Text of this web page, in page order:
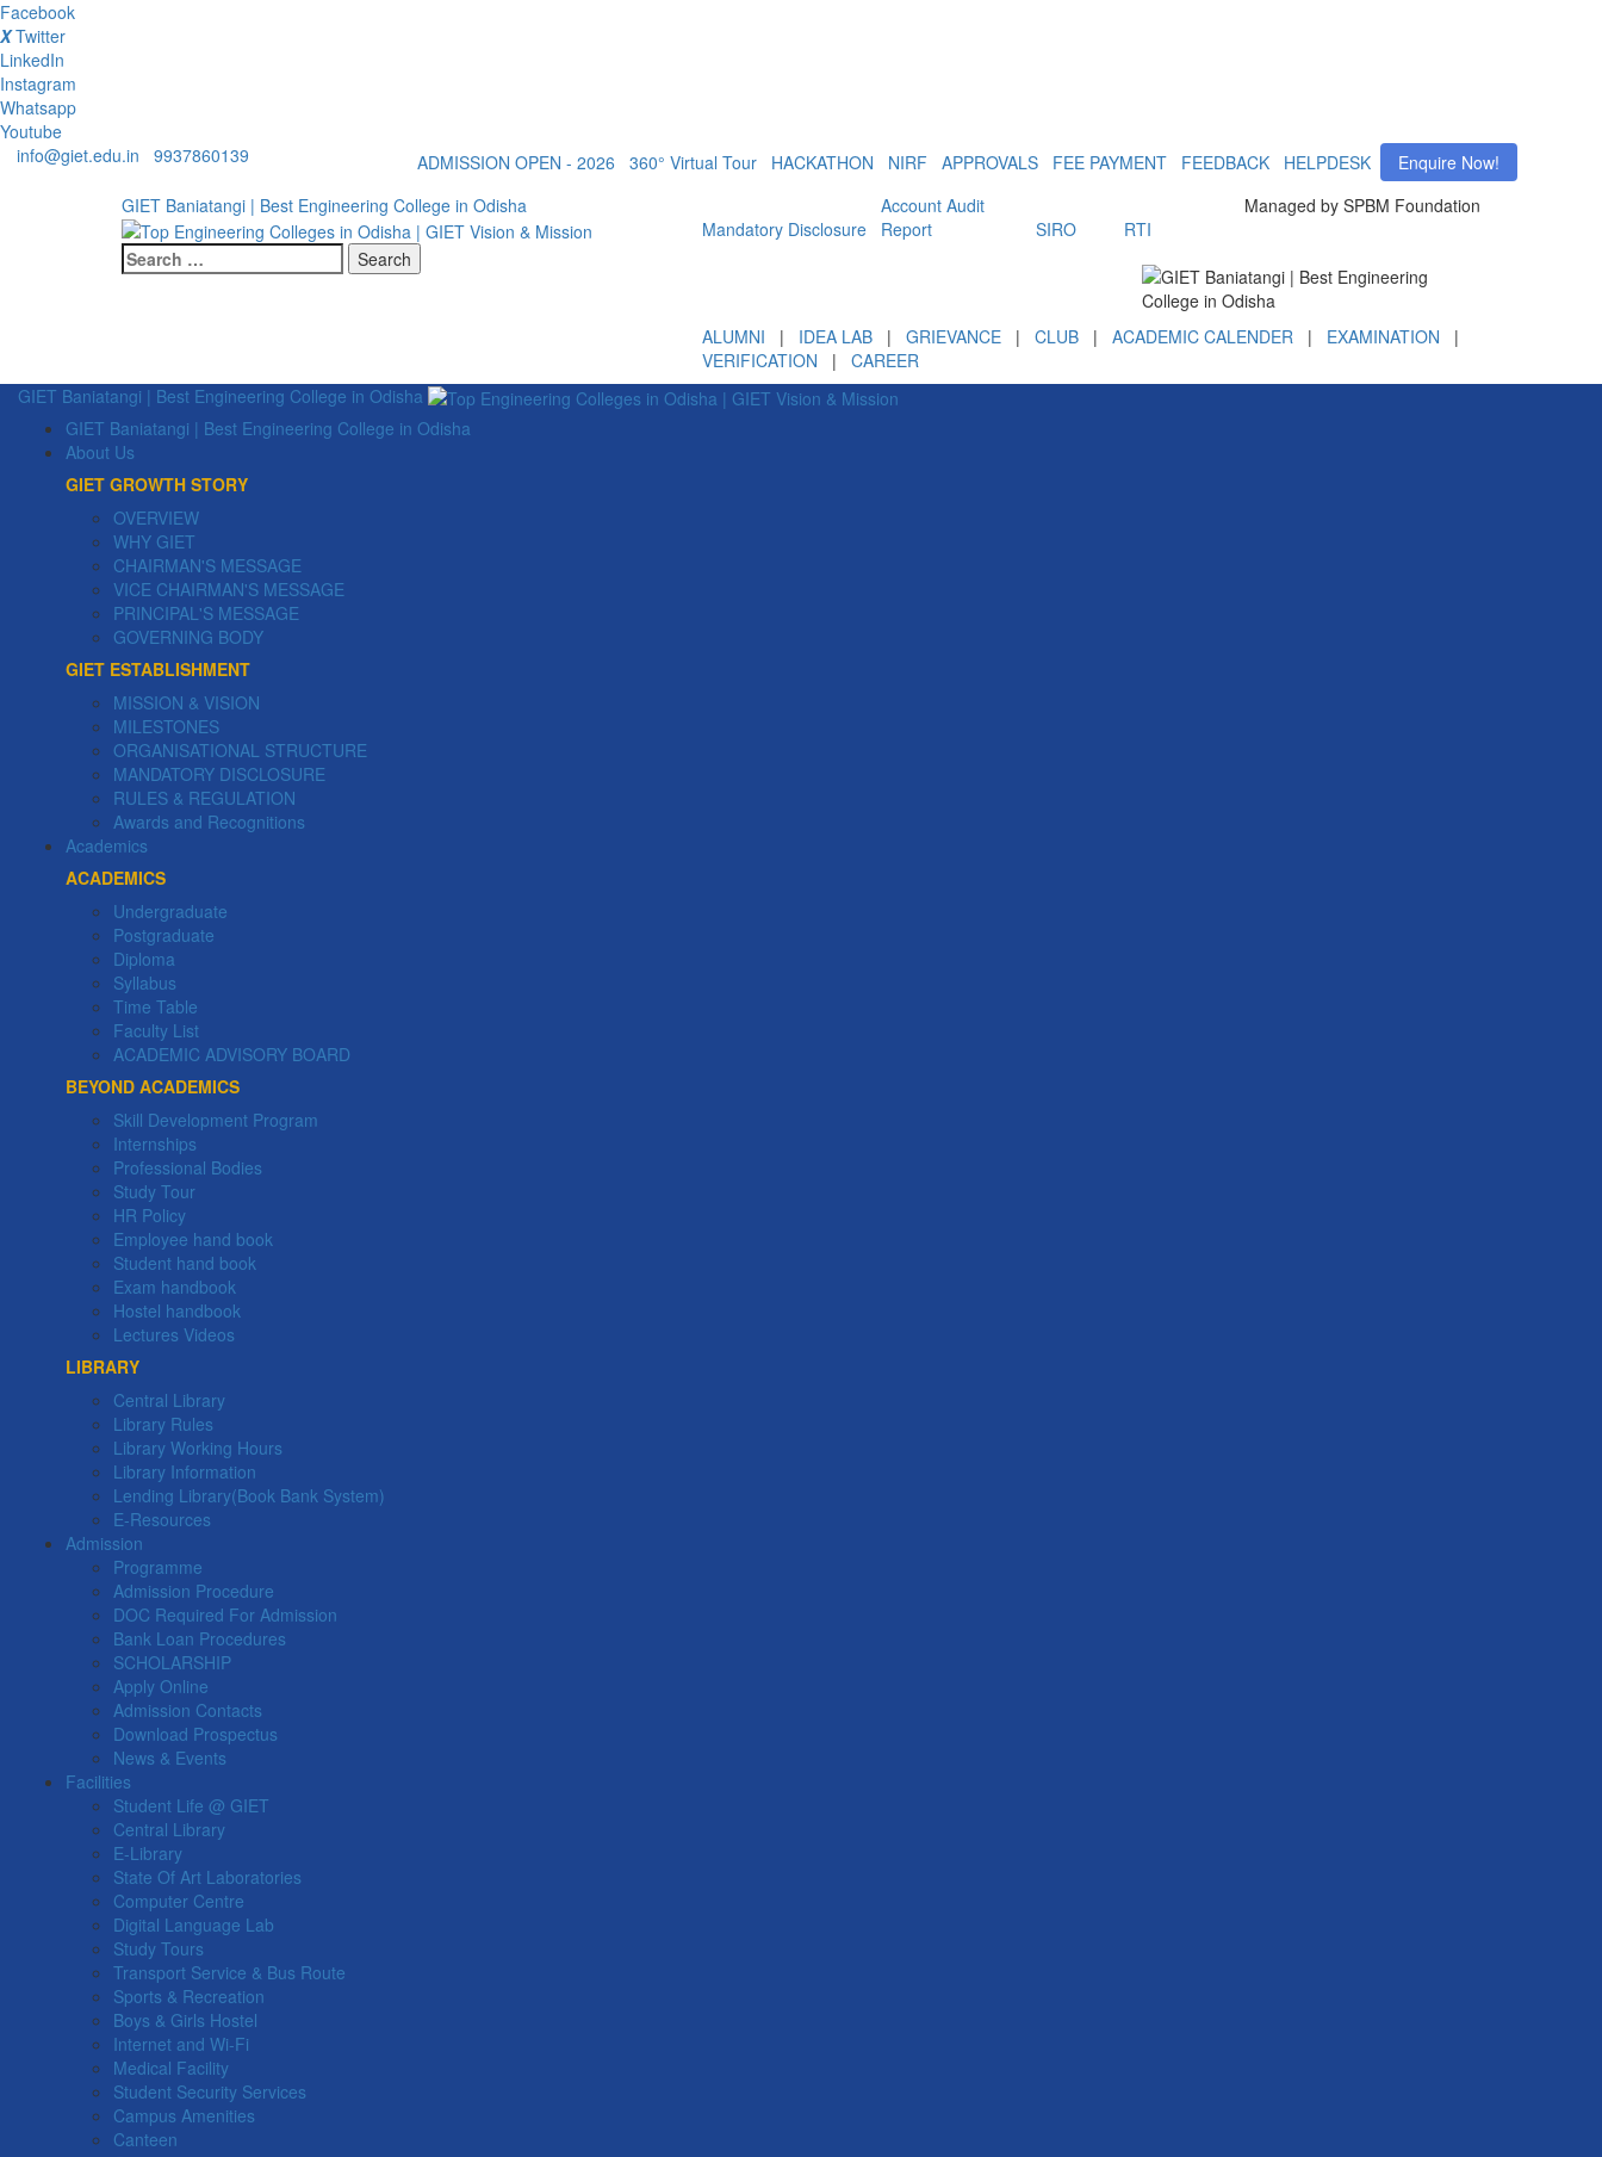
Facebook
X Twitter
LinkedIn
Instagram
Whatsapp
Youtube
info@giet.edu.in
9937860139 ADMISSION OPEN - 2026 360° Virtual Tour HACKATHON NIRF APPROVALS FEE PAYMENT FEEDBACK HELPDESK
Enquire Now!
GIET Baniatangi | Best Engineering College in Odisha
Search
for:
Mandatory Disclosure
Account Audit
Report
SIRO RTI
Managed by SPBM Foundation
ALUMNI | IDEA LAB | GRIEVANCE | CLUB | ACADEMIC CALENDER | EXAMINATION
|
VERIFICATION
|
CAREER
GIET Baniatangi | Best Engineering College in Odisha
GIET Baniatangi | Best Engineering College in Odisha
About Us
GIET GROWTH STORY
OVERVIEW
WHY GIET
CHAIRMAN'S MESSAGE
VICE CHAIRMAN'S MESSAGE
PRINCIPAL'S MESSAGE
GOVERNING BODY
GIET ESTABLISHMENT
MISSION & VISION
MILESTONES
ORGANISATIONAL STRUCTURE
MANDATORY DISCLOSURE
RULES & REGULATION
Awards and Recognitions
Academics
ACADEMICS
Undergraduate
Postgraduate
Diploma
Syllabus
Time Table
Faculty List
ACADEMIC ADVISORY BOARD
BEYOND ACADEMICS
Skill Development Program
Internships
Professional Bodies
Study Tour
HR Policy
Employee hand book
Student hand book
Exam handbook
Hostel handbook
Lectures Videos
LIBRARY
Central Library
Library Rules
Library Working Hours
Library Information
Lending Library(Book Bank System)
E-Resources
Admission
Programme
Admission Procedure
DOC Required For Admission
Bank Loan Procedures
SCHOLARSHIP
Apply Online
Admission Contacts
Download Prospectus
News & Events
Facilities
Student Life @ GIET
Central Library
E-Library
State Of Art Laboratories
Computer Centre
Digital Language Lab
Study Tours
Transport Service & Bus Route
Sports & Recreation
Boys & Girls Hostel
Internet and Wi-Fi
Medical Facility
Student Security Services
Campus Amenities
Canteen